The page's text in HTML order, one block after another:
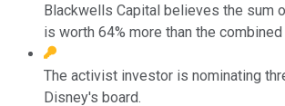
Blackwells Capital believes the sum
is worth 64% more than the
The activist investor is nominating
Disney's board.